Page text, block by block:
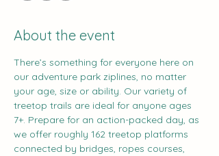
About the event
There’s something for everyone here on
our adventure park ziplines, no matter
your age, size or ability. Our variety of
treetop trails are ideal for anyone ages
7+. Prepare for an action-packed day, as
we offer roughly 162 treetop platforms
connected by bridges, ropes courses,